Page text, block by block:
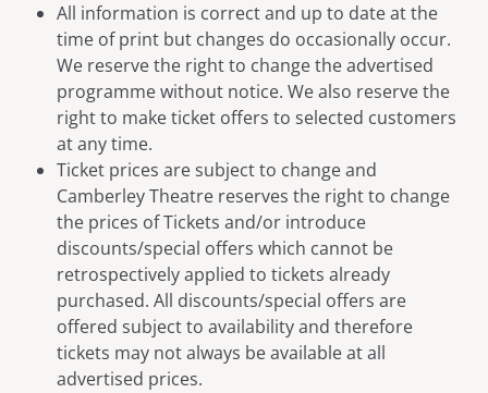
All information is correct and up to date at the
time of print but changes do occasionally occur.
We reserve the right to change the advertised
programme without notice. We also reserve the
right to make ticket offers to selected customers
at any time.
Ticket prices are subject to change and
Camberley Theatre reserves the right to change
the prices of Tickets and/or introduce
discounts/special offers which cannot be
retrospectively applied to tickets already
purchased. All discounts/special offers are
offered subject to availability and therefore
tickets may not always be available at all
advertised prices.